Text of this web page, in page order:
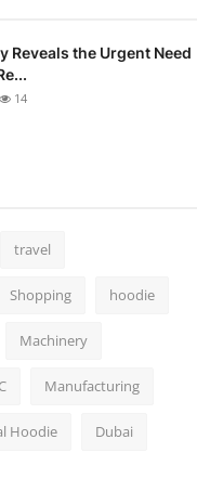
Reveals the Urgent Need
14
travel
Shopping hoodie
Machinery
Manufacturing
Hoodie Dubai